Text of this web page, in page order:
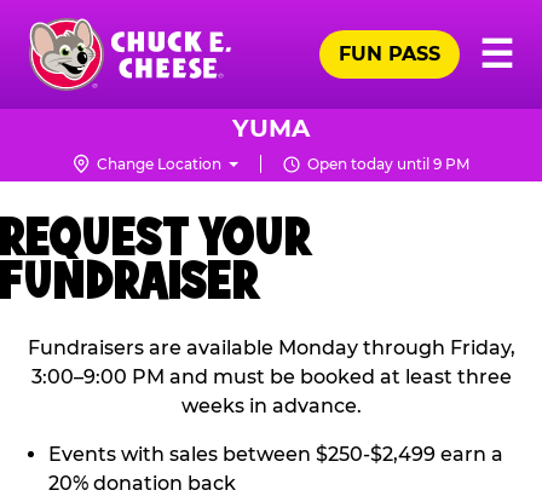
Skip
main
content
Chuck
Logo
☰
FUN PASS
YUMA
Change Location Open today until 9 PM
REQUEST YOUR
FUNDRAISER
Fundraisers are available Monday through Friday,
3:00–9:00 PM and must be booked at least three
weeks in advance.
Events with sales between $250-$2,499 earn a
20% donation back